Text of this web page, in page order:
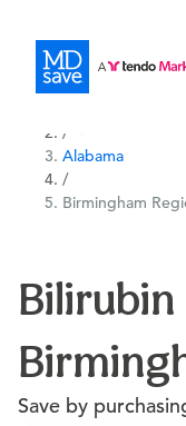
/
Alabama
/
Birmingham
Save by